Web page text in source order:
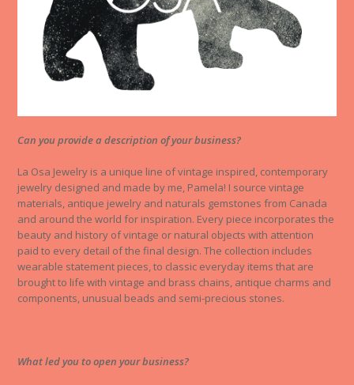
Can you provide a description of your business?
La Osa Jewelry is a unique line of vintage inspired, contemporary
jewelry designed and made by me, Pamela! I source vintage
materials, antique jewelry and naturals gemstones from Canada
and around the world for inspiration. Every piece incorporates the
beauty and history of vintage or natural objects with attention
paid to every detail of the final design. The collection includes
wearable statement pieces, to classic everyday items that are
brought to life with vintage and brass chains, antique charms and
components, unusual beads and semi-precious stones.
What led you to open your business?